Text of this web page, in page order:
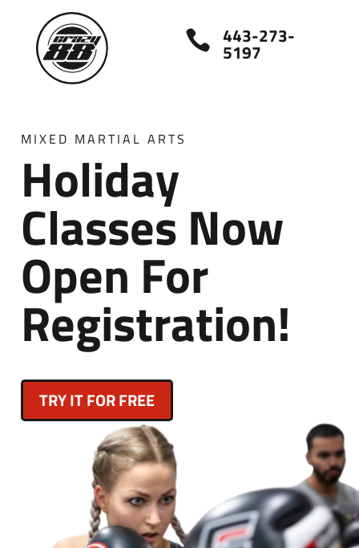
 443-273-
5197
MIXED MARTIAL ARTS
Holiday
Classes Now
Open For
Registration!
TRY IT FOR FREE